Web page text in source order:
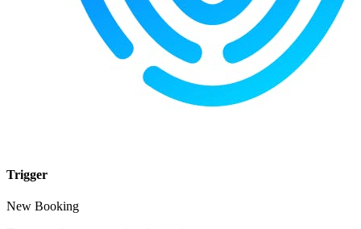
Trigger
New Booking